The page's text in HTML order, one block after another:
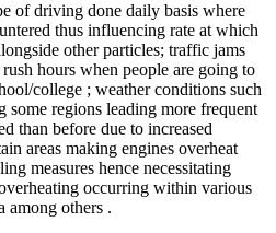
of driving done daily basis where
thus influencing rate at which
other particles; traffic jams
hours when people are going to
college ; weather conditions such
some regions leading more frequent
than before due to increased
areas making engines overheat
measures hence necessitating
occurring within various
among others .